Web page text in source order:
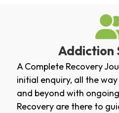
Addiction
A Complete Recovery
initial enquiry, all the
and beyond with
Recovery are there to